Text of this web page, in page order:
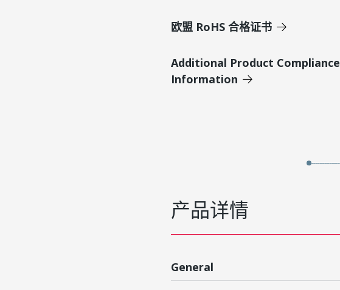
欧盟 RoHS 合格证书
Additional Product Compliance
Information
产品详情
General